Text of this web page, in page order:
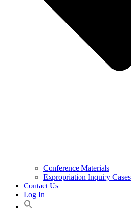
Conference Materials
Expropriation Inquiry Cases
Contact Us
Log In